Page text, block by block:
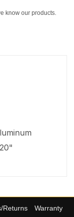
know our products.
Returns
Warranty